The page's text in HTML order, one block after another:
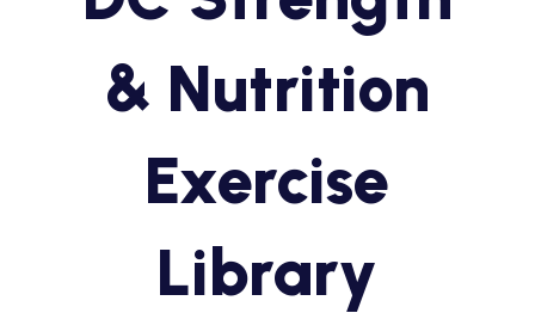
& Nutrition
Exercise
Library